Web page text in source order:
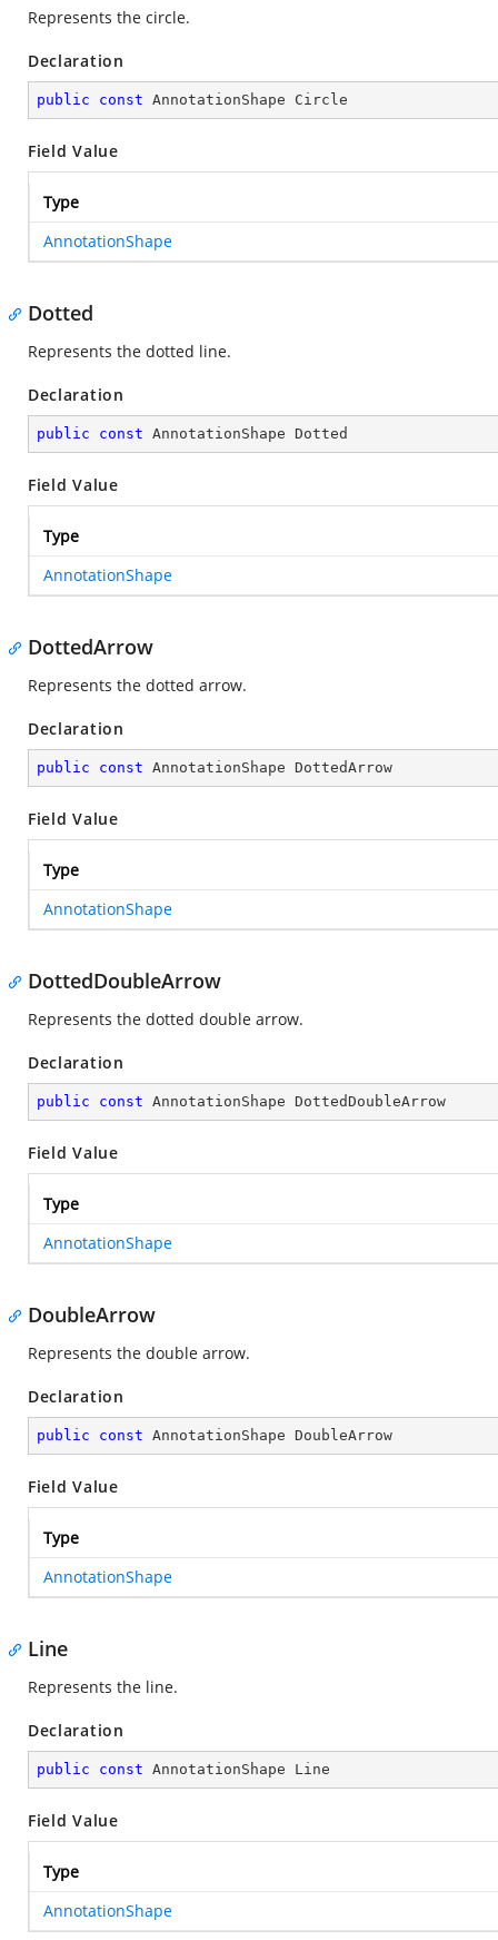
Represents the circle.
Declaration
public const AnnotationShape Circle
Field Value
Type
AnnotationShape
Dotted
Represents the dotted line.
Declaration
public const AnnotationShape Dotted
Field Value
Type
AnnotationShape
DottedArrow
Represents the dotted arrow.
Declaration
public const AnnotationShape DottedArrow
Field Value
Type
AnnotationShape
DottedDoubleArrow
Represents the dotted double arrow.
Declaration
public const AnnotationShape DottedDoubleArrow
Field Value
Type
AnnotationShape
DoubleArrow
Represents the double arrow.
Declaration
public const AnnotationShape DoubleArrow
Field Value
Type
AnnotationShape
Line
Represents the line.
Declaration
public const AnnotationShape Line
Field Value
Type
AnnotationShape